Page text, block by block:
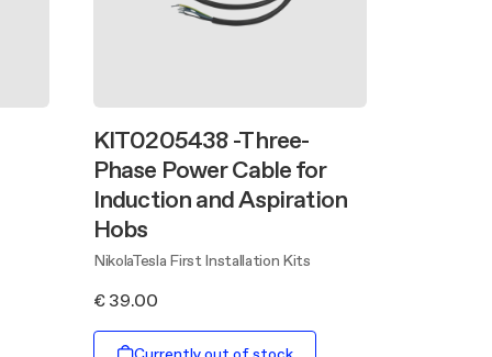
KIT0205438 -Three-
Phase Power Cable for
Induction and Aspiration
Hobs
NikolaTesla First Installation Kits
€ 39.00